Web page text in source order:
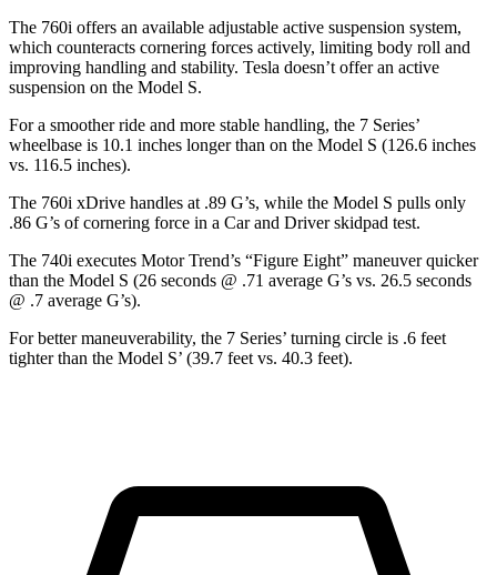
The 760i offers an available adjustable active suspension system,
which counteracts cornering forces actively, limiting body roll and
improving handling and stability. Tesla doesn’t offer an active
suspension on the Model S.
For a smoother ride and more stable handling, the 7 Series’
wheelbase is 10.1 inches longer than on the Model S (126.6 inches
vs. 116.5 inches).
The 760i xDrive handles at .89 G’s, while the Model S pulls only
.86 G’s of cornering force in a Car and Driverskidpad test.
The 740i executes Motor Trend’s “Figure Eight” maneuver quicker
than the Model S (26 seconds @ .71 average G’s vs. 26.5 seconds
@ .7 average G’s).
For better maneuverability, the 7 Series’ turning circle is .6 feet
tighter than the Model S’ (39.7 feet vs. 40.3 feet).